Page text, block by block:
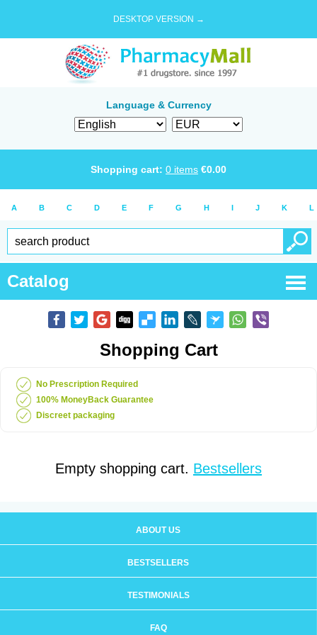
DESKTOP VERSION →
Language & Currency
Shopping cart: 0 items €0.00
A B C D E F G H I J K L
Catalog
Shopping Cart
No Prescription Required
100% MoneyBack Guarantee
Discreet packaging
Empty shopping cart. Bestsellers
ABOUT US
BESTSELLERS
TESTIMONIALS
FAQ